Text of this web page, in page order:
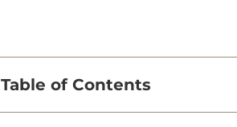
Table of Contents